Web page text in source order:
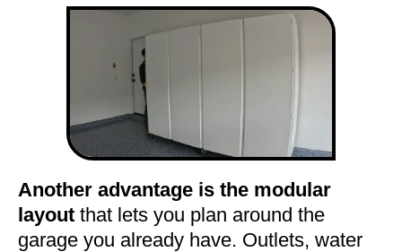
Another advantage is the modular
layout that lets you plan around the
garage you already have. Outlets, water